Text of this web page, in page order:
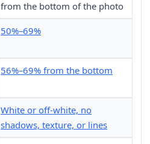
from the bottom of the photo
50%–69%
56%–69% from the bottom
White or off-white, no
shadows, texture, or lines